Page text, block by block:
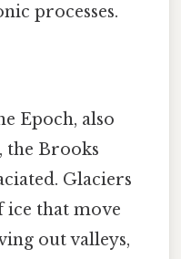
processes.
Epoch, also
the Brooks
Glaciers
ice that move
out valleys,